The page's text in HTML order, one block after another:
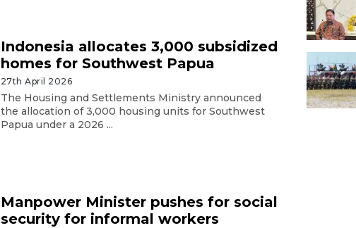
Indonesia allocates 3,000 subsidized
homes for Southwest Papua
27th April 2026
The Housing and Settlements Ministry announced
the allocation of 3,000 housing units for Southwest
Papua under a 2026 ...
Manpower Minister pushes for social
security for informal workers